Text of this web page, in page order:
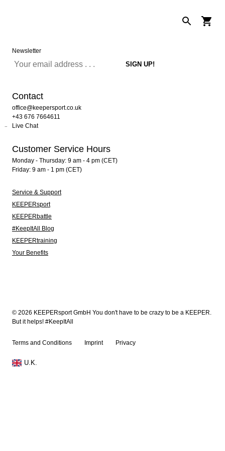
Newsletter
Contact
office@keepersport.co.uk
+43 676 7664611
Live Chat
Customer Service Hours
Monday - Thursday: 9 am - 4 pm (CET)
Friday: 9 am - 1 pm (CET)
Service & Support
KEEPERsport
KEEPERbattle
#KeepItAll Blog
KEEPERtraining
Your Benefits
© 2026 KEEPERsport GmbH You don't have to be crazy to be a KEEPER.
But it helps! #KeepItAll
Terms and Conditions Imprint Privacy
U.K.